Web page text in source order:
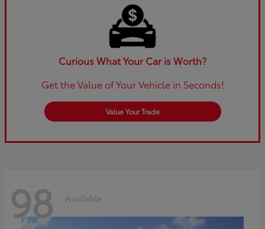
Curious What Your Car is Worth?
Get the Value of Your Vehicle in Seconds!
Value Your Trade
98 Available